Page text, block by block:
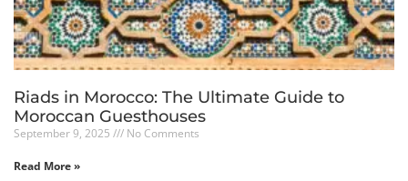
Riads in Morocco: The Ultimate Guide to
Moroccan Guesthouses
September 9, 2025 No Comments
Read More »